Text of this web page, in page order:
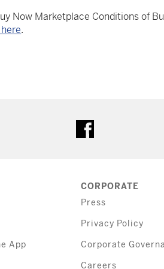
Now Marketplace Conditions of
.
App
CORPORATE
Press
Privacy Policy
Corporate
Careers